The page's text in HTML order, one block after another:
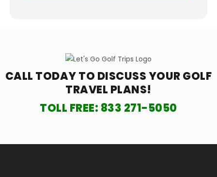
CALL TODAY TO DISCUSS YOURGOLF
TRAVEL PLANS!
TOLL FREE: 833 271-5050